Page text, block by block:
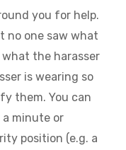
you for help.
no one saw what
the harasser
is wearing so
them. You can
minute or
position (e.g. a